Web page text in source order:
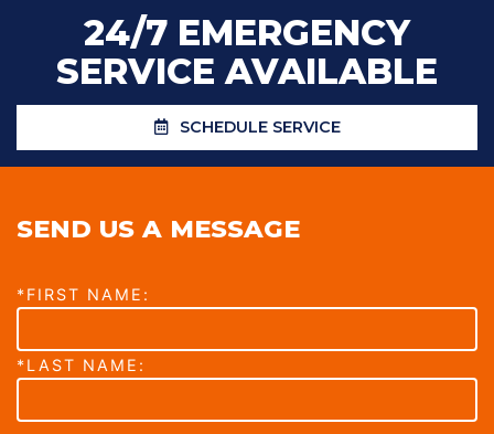
24/7 EMERGENCY
SERVICE AVAILABLE
SCHEDULE SERVICE
SEND US A MESSAGE
*FIRST NAME:
*LAST NAME: